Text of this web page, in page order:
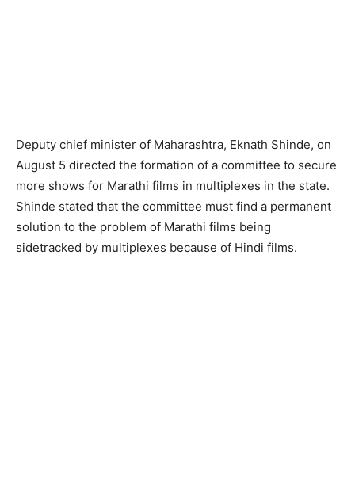
Deputy chief minister of Maharashtra, Eknath Shinde, on
August 5 directed the formation of a committee to secure
more shows for Marathi films in multiplexes in the state.
Shinde stated that the committee must find a permanent
solution to the problem of Marathi films being
sidetracked by multiplexes because of Hindi films.